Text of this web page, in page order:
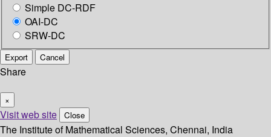
Simple DC-RDF
OAI-DC
SRW-DC
Export Cancel
Share
×
Visit web site Close
The Institute of Mathematical Sciences, Chennai, India